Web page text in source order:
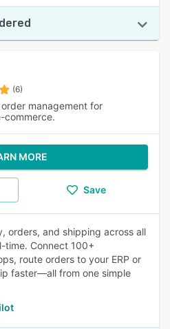
(6)
management for
commerce.
MORE
Save
orders, and shipping across all
time. Connect 100+
route orders to your ERP or
faster—all from one simple